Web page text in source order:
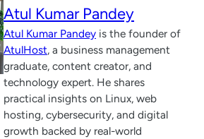
Atul Kumar Pandey
Atul Kumar Pandey is the founder of
AtulHost, a business management
graduate, content creator, and
technology expert. He shares
practical insights on Linux, web
hosting, cybersecurity, and digital
growth backed by real-world